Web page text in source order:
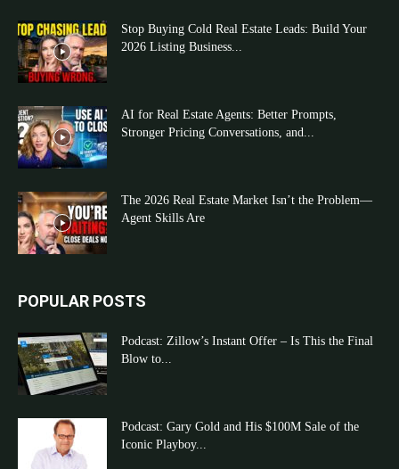
Stop Buying Cold Real Estate Leads: Build Your
2026 Listing Business...
AI for Real Estate Agents: Better Prompts,
Stronger Pricing Conversations, and...
The 2026 Real Estate Market Isn’t the Problem—
Agent Skills Are
POPULAR POSTS
Podcast: Zillow’s Instant Offer – Is This the Final
Blow to...
Podcast: Gary Gold and His $100M Sale of the
Iconic Playboy...